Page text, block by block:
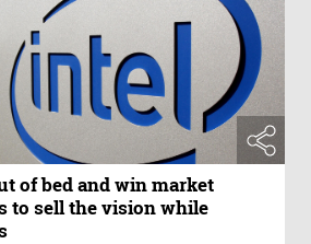
of bed and win market
to sell the vision while